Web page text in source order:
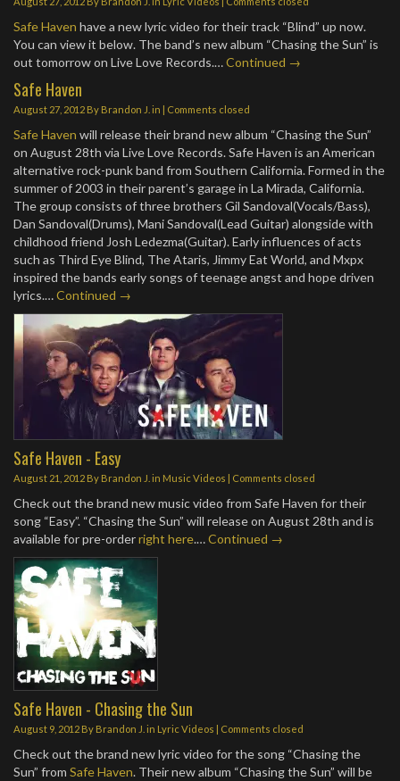
Safe Haven have a new lyric video for their track “Blind” up now.
You can view it below. The band’s new album “Chasing the Sun” is
out tomorrow on Live Love Records.…Continued →
Safe Haven
August 27, 2012 By Brandon J. in | Comments closed
Safe Haven will release their brand new album “Chasing the Sun”
on August 28th via Live Love Records. Safe Haven is an American
alternative rock-punk band from Southern California. Formed in the
summer of 2003 in their parent’s garage in La Mirada, California.
The group consists of three brothers Gil Sandoval(Vocals/Bass),
Dan Sandoval(Drums), Mani Sandoval(Lead Guitar) alongside with
childhood friend Josh Ledezma(Guitar). Early influences of acts
such as Third Eye Blind, The Ataris, Jimmy Eat World, and Mxpx
inspired the bands early songs of teenage angst and hope driven
lyrics.…Continued →
Safe Haven - Easy
August 21, 2012 By Brandon J. in Music Videos | Comments closed
Check out the brand new music video from Safe Haven for their
song “Easy”. “Chasing the Sun” will release on August 28th and is
available for pre-orderright here.…Continued →
Safe Haven - Chasing the Sun
August 9, 2012 By Brandon J. in Lyric Videos | Comments closed
Check out the brand new lyric video for the song “Chasing the
Sun” from Safe Haven. Their new album “Chasing the Sun” will be